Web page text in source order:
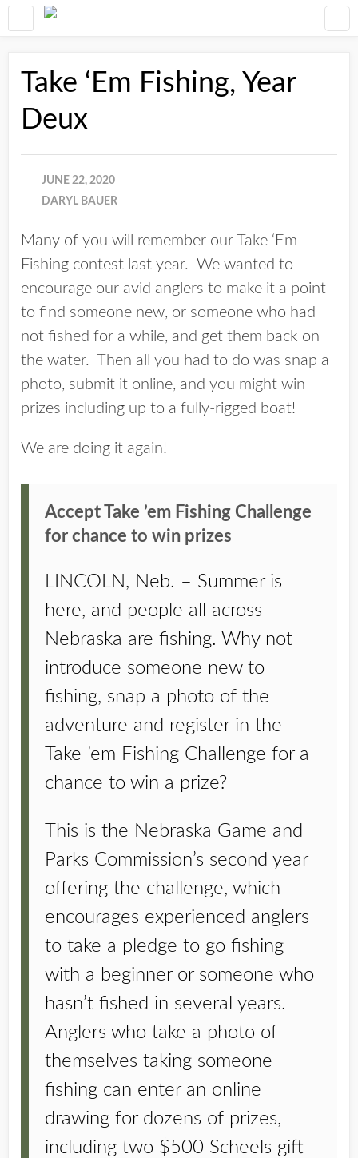
Take ‘Em Fishing, Year
Deux
JUNE 22, 2020
DARYL BAUER
Many of you will remember our Take ‘Em
Fishing contest last year. We wanted to
encourage our avid anglers to make it a point
to find someone new, or someone who had
not fished for a while, and get them back on
the water. Then all you had to do was snap a
photo, submit it online, and you might win
prizes including up to a fully-rigged boat!
We are doing it again!
Accept Take ’em Fishing Challenge
for chance to win prizes
LINCOLN, Neb. – Summer is
here, and people all across
Nebraska are fishing. Why not
introduce someone new to
fishing, snap a photo of the
adventure and register in the
Take ’em Fishing Challenge for a
chance to win a prize?
This is the Nebraska Game and
Parks Commission’s second year
offering the challenge, which
encourages experienced anglers
to take a pledge to go fishing
with a beginner or someone who
hasn’t fished in several years.
Anglers who take a photo of
themselves taking someone
fishing can enter an online
drawing for dozens of prizes,
including two $500 Scheels gift